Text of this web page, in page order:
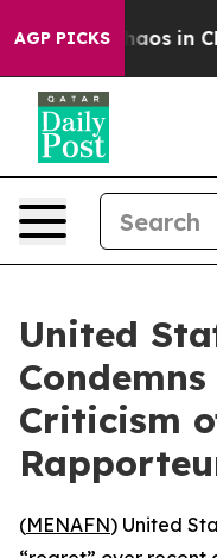
AGP PICKSChaos in
United
Criticism
(MENAFN) United